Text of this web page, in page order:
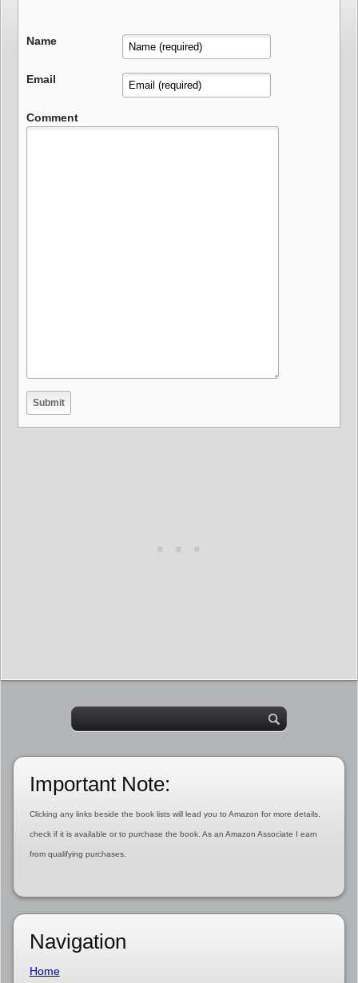
Name
Email
Comment
Important Note:
Clicking any links beside the book lists will lead you to Amazon for more details,
check if it is available or to purchase the book. As an Amazon Associate I earn
from qualifying purchases.
Navigation
Home